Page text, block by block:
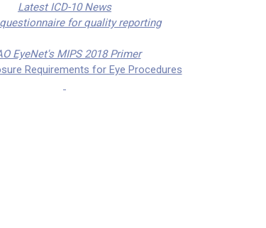
Latest ICD-10 News
questionnaire for quality reporting
EyeNet's MIPS 2018 Primer
Requirements for Eye Procedures